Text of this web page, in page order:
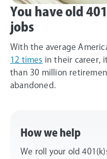
You have old
jobs
With the average
12 times in their career,
than 30 million
abandoned.
How we help
We roll your old